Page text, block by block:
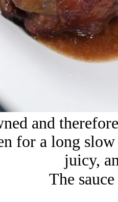
and
for a long
juicy,
The